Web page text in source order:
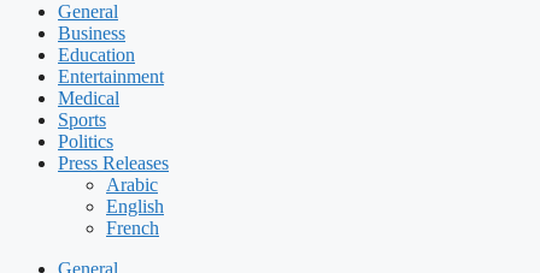
General
Business
Education
Entertainment
Medical
Sports
Politics
Press Releases
Arabic
English
French
General